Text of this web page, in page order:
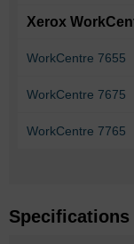
Xerox
WorkCentre 7655
WorkCentre 7675
WorkCentre 7765
Specifications